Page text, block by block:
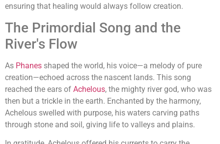
ensuring that healing would always follow creation.
The Primordial Song and the
River's Flow
As Phanes shaped the world, his voice—a melody of pure
creation—echoed across the nascent lands. This song
reached the ears of Achelous, the mighty river god, who was
then but a trickle in the earth. Enchanted by the harmony,
Achelous swelled with purpose, his waters carving paths
through stone and soil, giving life to valleys and plains.